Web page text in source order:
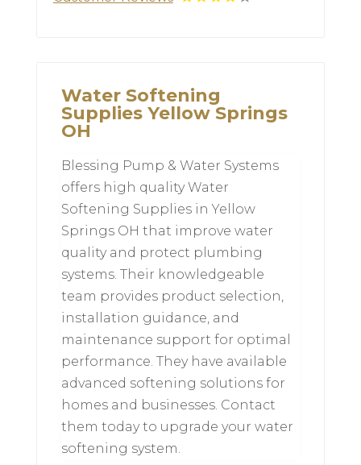
Water Softening
Supplies Yellow Springs
OH
Blessing Pump & Water Systems
offers high quality Water
Softening Supplies in Yellow
Springs OH that improve water
quality and protect plumbing
systems. Their knowledgeable
team provides product selection,
installation guidance, and
maintenance support for optimal
performance. They have available
advanced softening solutions for
homes and businesses. Contact
them today to upgrade your water
softening system.